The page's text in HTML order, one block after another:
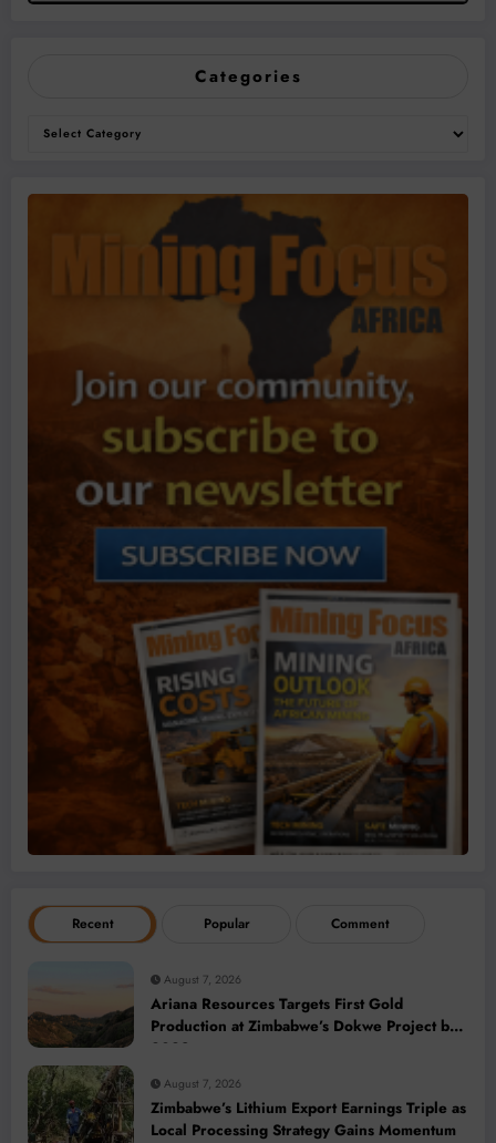
Categories
Categories
Recent Popular Comment
August 7, 2026
Ariana Resources Targets First Gold
Production at Zimbabwe’s Dokwe Project by
2028
August 7, 2026
Zimbabwe’s Lithium Export Earnings Triple as
Local Processing Strategy Gains Momentum